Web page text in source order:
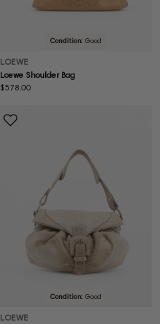
Condition: Good
LOEWE
Loewe Shoulder Bag
Regular
$578.00
Condition: Good
LOEWE